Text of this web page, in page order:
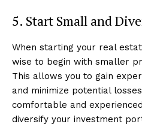
5. Start Small and
When starting your real
wise to begin with smaller
This allows you to gain
and minimize potential
comfortable and
diversify your investment